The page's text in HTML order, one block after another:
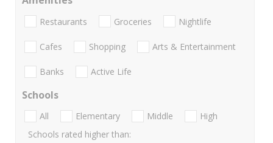
Restaurants Groceries Nightlife
Cafes Shopping Arts & Entertainment
Banks Active Life
Schools
All Elementary Middle
High
Schools rated higher than: